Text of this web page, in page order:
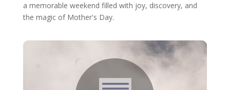
a memorable weekend filled with joy, discovery, and
the magic of Mother's Day.